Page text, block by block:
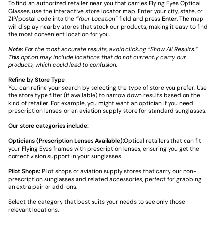
To find an authorized retailer near you that carries Flying Eyes Optical
Glasses, use the interactive store locator map. Enter your city, state, or
ZIP/postal code into the “Your Location”field and pressEnter. The map
will display nearby stores that stock our products, making it easy to find
the most convenient location for you.
Note:For the most accurate results, avoid clicking “Show All Results.”
This option may include locations that do not currently carry our
products, which could lead to confusion.
Refine by Store Type
You can refine your search by selecting the type of store you prefer. Use
the store type filter (if available) to narrow down results based on the
kind of retailer. For example, you might want an optician if you need
prescription lenses, or an aviation supply store for standard sunglasses.
Our store categories include:
Opticians (Prescription Lenses Available):Optical retailers that can fit
your Flying Eyes frames with prescription lenses, ensuring you get the
correct vision support in your sunglasses.
Pilot Shops:Pilot shops or aviation supply stores that carry our non-
prescription sunglasses and related accessories, perfect for grabbing
an extra pair or add-ons.
Select the category that best suits your needs to see only those
relevant locations.